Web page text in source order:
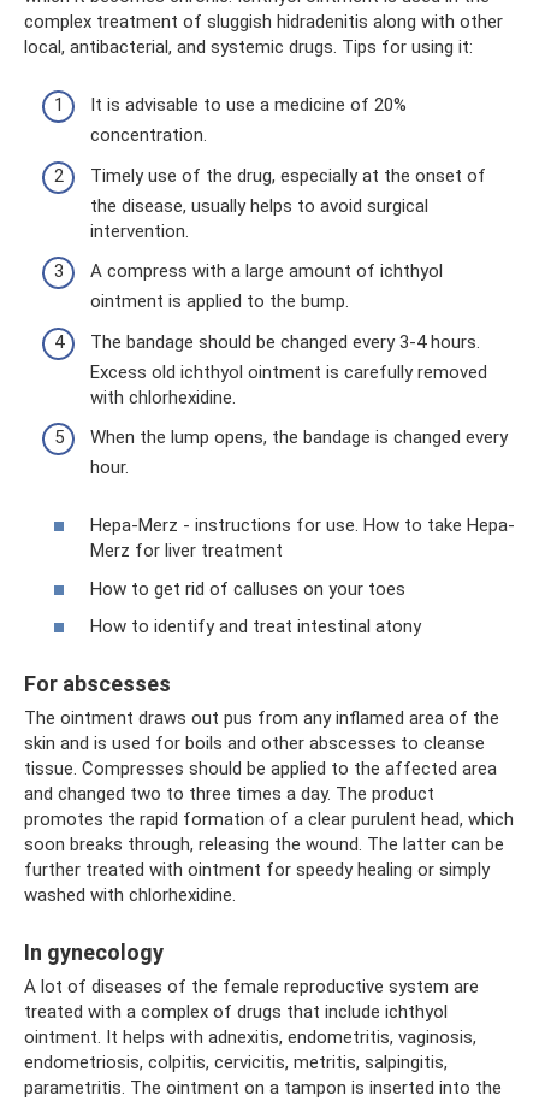
complex treatment of sluggish hidradenitis along with other
local, antibacterial, and systemic drugs. Tips for using it:
It is advisable to use a medicine of 20%
concentration.
Timely use of the drug, especially at the onset of
the disease, usually helps to avoid surgical
intervention.
A compress with a large amount of ichthyol
ointment is applied to the bump.
The bandage should be changed every 3-4 hours.
Excess old ichthyol ointment is carefully removed
with chlorhexidine.
When the lump opens, the bandage is changed every
hour.
Hepa-Merz - instructions for use. How to take Hepa-
Merz for liver treatment
How to get rid of calluses on your toes
How to identify and treat intestinal atony
For abscesses
The ointment draws out pus from any inflamed area of ​​the
skin and is used for boils and other abscesses to cleanse
tissue. Compresses should be applied to the affected area
and changed two to three times a day. The product
promotes the rapid formation of a clear purulent head, which
soon breaks through, releasing the wound. The latter can be
further treated with ointment for speedy healing or simply
washed with chlorhexidine.
In gynecology
A lot of diseases of the female reproductive system are
treated with a complex of drugs that include ichthyol
ointment. It helps with adnexitis, endometritis, vaginosis,
endometriosis, colpitis, cervicitis, metritis, salpingitis,
parametritis. The ointment on a tampon is inserted into the